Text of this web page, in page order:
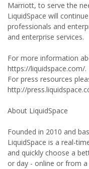
Marriott, to serve the
LiquidSpace will
professionals and
and enterprise services.
For more information
https://liquidspace.com/.
For press resources
http://
About LiquidSpace
Founded in 2010 and
LiquidSpace is a real-
and quickly choose a
or day - online or from